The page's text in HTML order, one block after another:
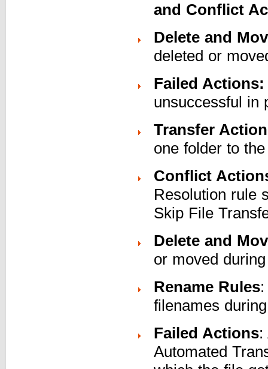
and Conflict
Delete and
deleted or
Failed Actions:
unsuccessful in
Transfer
one folder to
Conflict
Resolution rule
Skip File
Delete and
or moved
Rename Rules
filenames
Failed Actions:
Automated